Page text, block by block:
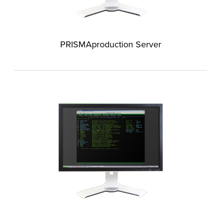
PRISMAproduction Server